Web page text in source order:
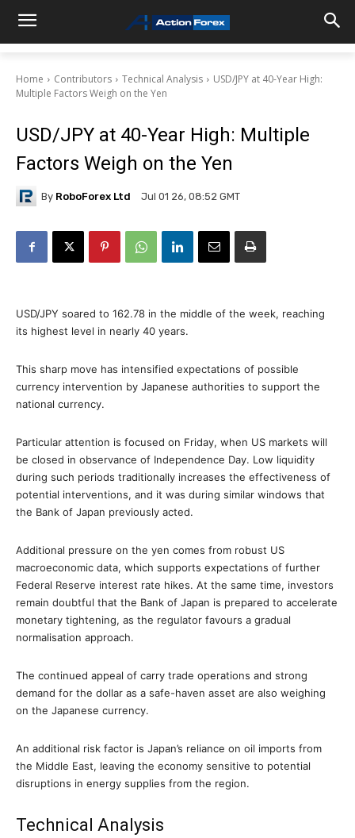
Home Contributors Technical Analysis
USD/JPY at 40-Year High:
Multiple Factors Weigh on the Yen
USD/JPY at 40-Year High: Multiple
Factors Weigh on the Yen
By RoboForex Ltd Jul 01 26, 08:52 GMT
USD/JPY soared to 162.78 in the middle of the week, reaching
its highest level in nearly 40 years.
This sharp move has intensified expectations of possible
currency intervention by Japanese authorities to support the
national currency.
Particular attention is focused on Friday, when US markets will
be closed in observance of Independence Day. Low liquidity
during such periods traditionally increases the effectiveness of
potential interventions, and it was during similar windows that
the Bank of Japan previously acted.
Additional pressure on the yen comes from robust US
macroeconomic data, which supports expectations of further
Federal Reserve interest rate hikes. At the same time, investors
remain doubtful that the Bank of Japan is prepared to accelerate
monetary tightening, as the regulator favours a gradual
normalisation approach.
The continued appeal of carry trade operations and strong
demand for the dollar as a safe-haven asset are also weighing
on the Japanese currency.
An additional risk factor is Japan’s reliance on oil imports from
the Middle East, leaving the economy sensitive to potential
disruptions in energy supplies from the region.
Technical Analysis